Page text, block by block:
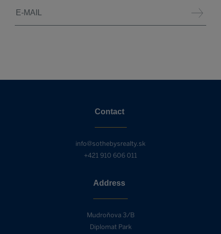
Contact
info@sothebysrealty.sk
+421 910 606 011
Address
Mudroňova 3/B
Diplomat Park